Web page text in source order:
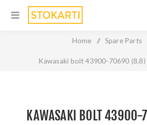
Home / Spare Parts
Kawasaki bolt 43900-70690
KAWASAKI BOLT